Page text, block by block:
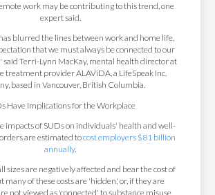
work may be contributing to this trend, one
expert said.
blurred the lines between work and home life,
that we must always be connected to our
said Terri-Lynn MacKay, mental health director at
treatment provider ALAViDA, a LifeSpeak Inc.
based in Vancouver, British Columbia.
Have Implications for the Workplace
impacts of SUDs on individuals' health and well-
are estimated tocost employers $81 billion
annually.
sizes are negatively affected and bear the cost of
many of these costs are 'hidden,' or, if they are
not viewed as 'connected' to substance misuse